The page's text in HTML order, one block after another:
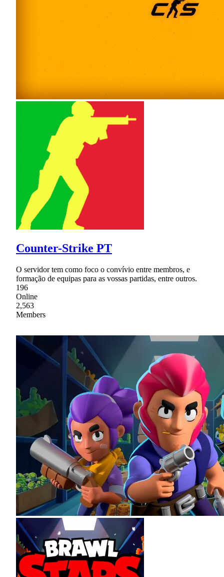
Counter-Strike PT
O servidor tem como foco o convívio entre membros, e
formação de equipas para as vossas partidas, entre outros.
196
Online
2,563
Members